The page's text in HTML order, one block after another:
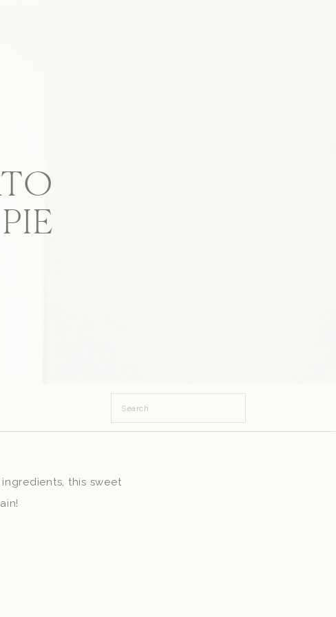
Search
this sweet